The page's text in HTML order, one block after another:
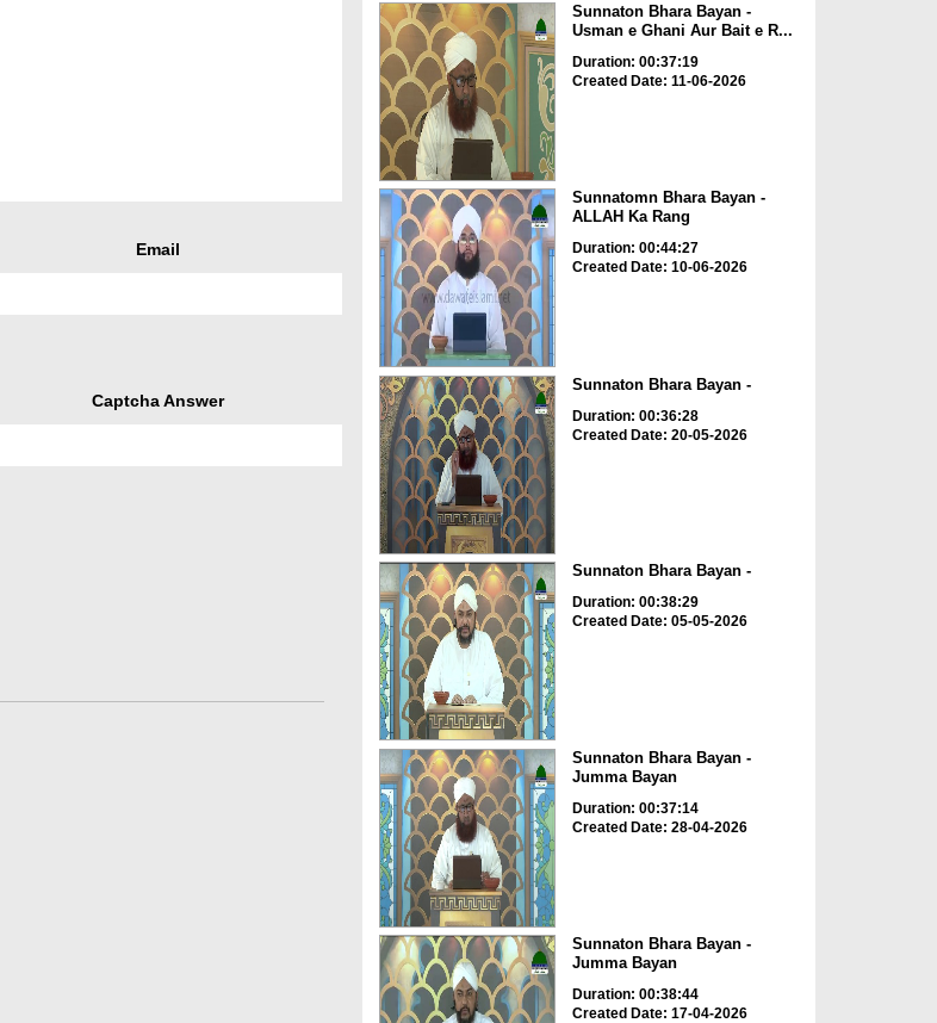
Email
Captcha Answer
Sunnaton Bhara Bayan -
Usman e Ghani Aur Bait e R...
Duration: 00:37:19
Created Date: 11-06-2026
Sunnatomn Bhara Bayan -
ALLAH Ka Rang
Duration: 00:44:27
Created Date: 10-06-2026
Sunnaton Bhara Bayan -
Duration: 00:36:28
Created Date: 20-05-2026
Sunnaton Bhara Bayan -
Duration: 00:38:29
Created Date: 05-05-2026
Sunnaton Bhara Bayan -
Jumma Bayan
Duration: 00:37:14
Created Date: 28-04-2026
Sunnaton Bhara Bayan -
Jumma Bayan
Duration: 00:38:44
Created Date: 17-04-2026